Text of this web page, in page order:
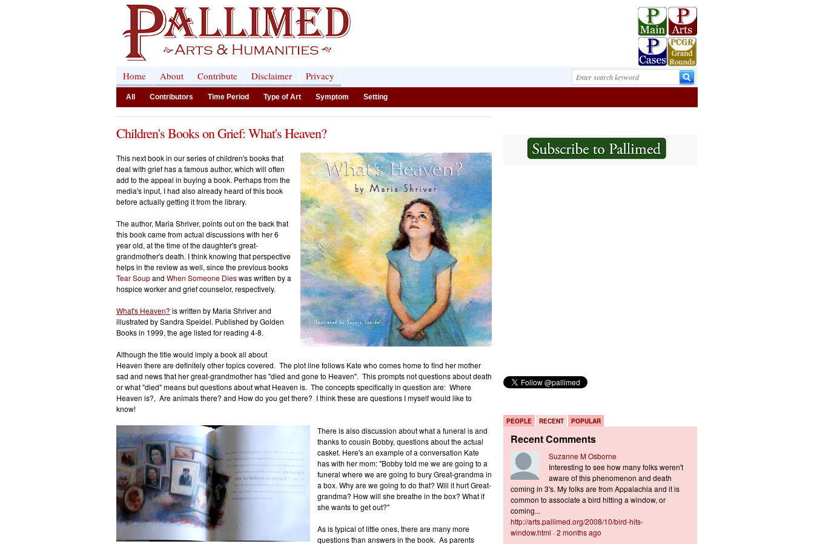
Home About Contribute Disclaimer Privacy
All Contributors Time Period Type of Art Symptom Setting
Children's Books on Grief: What's Heaven?
This next book in our series of children's books that
deal with grief has a famous author, which will often
add to the appeal in buying a book. Perhaps from the
media's input, I had also already heard of this book
before actually getting it from the library.
The author, Maria Shriver, points out on the back that
this book came from actual discussions with her 6
year old, at the time of the daughter's great-
grandmother's death. I think knowing that perspective
helps in the review as well, since the previous books
Tear Soupand When Someone Dieswas written by a
hospice worker and grief counselor, respectively.
What's Heaven? is written by Maria Shriver and
illustrated by Sandra Speidel. Published by Golden
Books in 1999, the age listed for reading 4-8.
Although the title would imply a book all about
Heaven there are definitely other topics covered. The plot line follows Kate who comes home to find her mother
sad and news that her great-grandmother has "died and gone to Heaven". This prompts not questions about death
or what "died" means but questions about what Heaven is. The concepts specifically in question are: Where
Heaven is?, Are animals there? and How do you get there? I think these are questions I myself would like to
know!
There is also discussion about what a funeral is and
thanks to cousin Bobby, questions about the actual
casket. Here's an example of a conversation Kate
has with her mom: "Bobby told me we are going to a
funeral where we are going to bury Great-grandma in
a box. Why are we going to do that? Will it hurt Great-
grandma? How will she breathe in the box? What if
she wants to get out?"
As is typical of little ones, there are many more
questions than answers in the book. As parents
PEOPLE RECENT POPULAR
Recent Comments
Suzanne M Osborne
Interesting to see how many folks weren't
aware of this phenomenon and death
coming in 3's. My folks are from Appalachia and it is
common to associate a bird hitting a window, or
coming...
http://arts.pallimed.org/2008/10/bird-hits-
window.html ·2 months ago